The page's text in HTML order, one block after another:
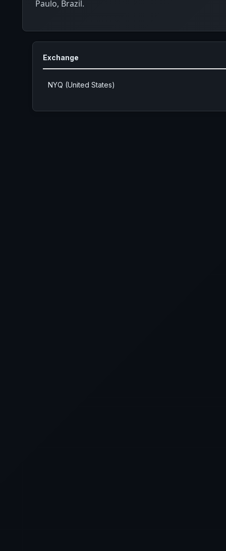
Paulo, Brazil.
Exchange
NYQ (United States)